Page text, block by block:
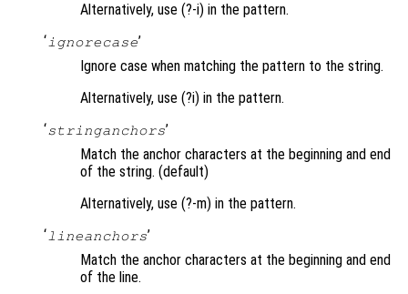
Alternatively, use (?-i) in the pattern.
‘ignorecase’
Ignore case when matching the pattern to the string.
Alternatively, use (?i) in the pattern.
‘stringanchors’
Match the anchor characters at the beginning and end
of the string. (default)
Alternatively, use (?-m) in the pattern.
‘lineanchors’
Match the anchor characters at the beginning and end
of the line.